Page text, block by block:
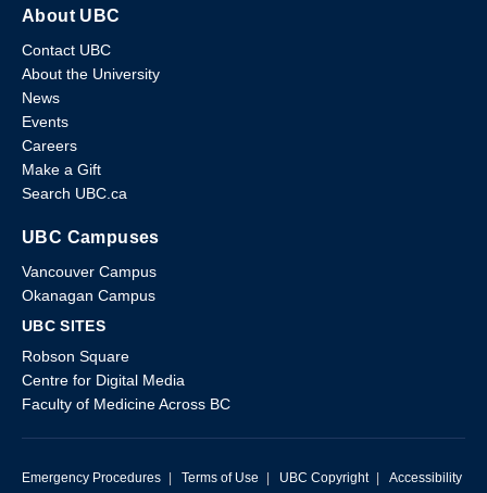
About UBC
Contact UBC
About the University
News
Events
Careers
Make a Gift
Search UBC.ca
UBC Campuses
Vancouver Campus
Okanagan Campus
UBC SITES
Robson Square
Centre for Digital Media
Faculty of Medicine Across BC
Emergency Procedures | Terms of Use | UBC Copyright | Accessibility